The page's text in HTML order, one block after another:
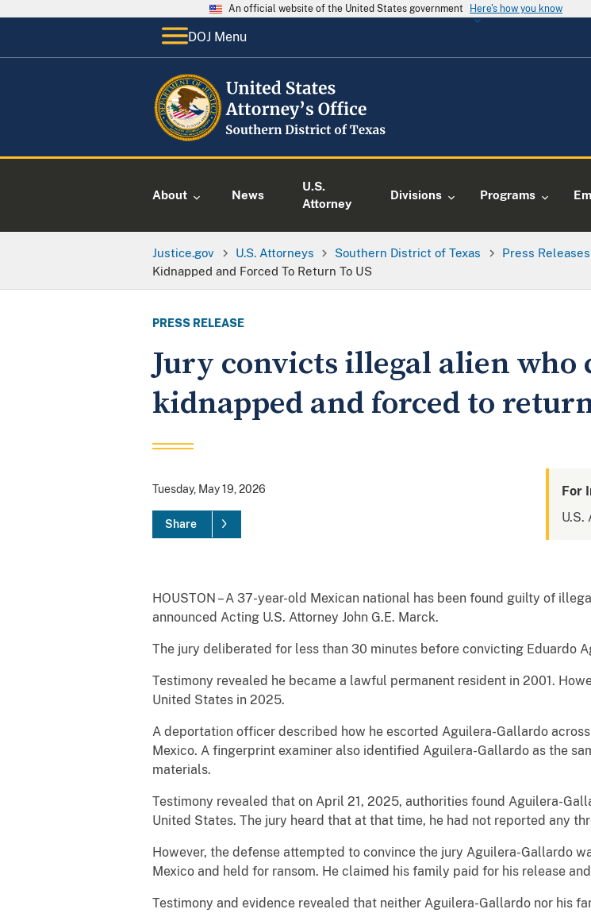
An official website of the United States government Here's how you know
DOJ Menu
About News
U.S.
Attorney
Divisions Programs
Justice.gov U.S. Attorneys Southern District of Texas Press Releases
Kidnapped and Forced To Return To US
PRESS RELEASE
Jury convicts illegal alien who
kidnapped and forced to
Tuesday, May 19, 2026
Share
For
U.S.
HOUSTON – A 37-year-old Mexican national has been found guilty of
announced Acting U.S. Attorney John G.E. Marck.
The jury deliberated for less than 30 minutes before convicting Eduardo
Testimony revealed he became a lawful permanent resident in 2001.
United States in 2025.
A deportation officer described how he escorted Aguilera-Gallardo
Mexico. A fingerprint examiner also identified Aguilera-Gallardo as the
materials.
Testimony revealed that on April 21, 2025, authorities found Aguilera-
United States. The jury heard that at that time, he had not reported any
However, the defense attempted to convince the jury Aguilera-Gallardo
Mexico and held for ransom. He claimed his family paid for his release
Testimony and evidence revealed that neither Aguilera-Gallardo nor his